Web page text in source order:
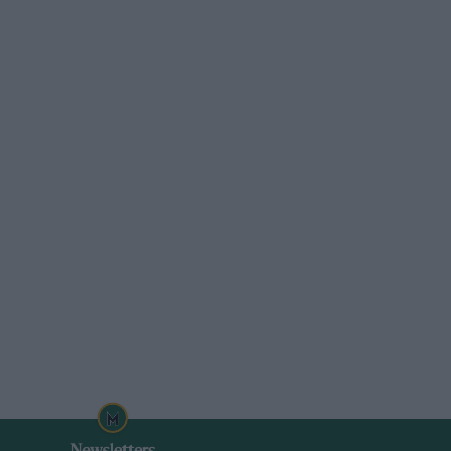
to disappoint his home fans.